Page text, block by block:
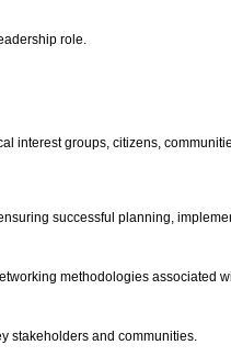
role.
interest groups, citizens,
successful planning,
methodologies associated
stakeholders and communities.